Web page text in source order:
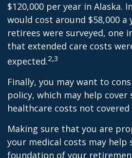
$120,000 per year in Alaska.
would cost around $58,000 a
retirees were surveyed, one
that extended care costs
expected.2,3
Finally, you may want to
policy, which may help cover
healthcare costs not covered
Making sure that you are
your medical costs may
foundation of your